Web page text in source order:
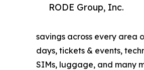
RODE Group, Inc.
savings across every area
days, tickets & events,
SIMs, luggage, and many